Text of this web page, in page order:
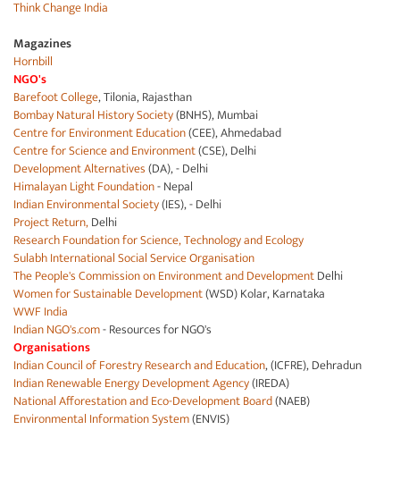
Think Change India
Magazines
Hornbill
NGO's
Barefoot College, Tilonia, Rajasthan
Bombay Natural History Society(BNHS), Mumbai
Centre for Environment Education(CEE), Ahmedabad
Centre for Science and Environment(CSE), Delhi
Development Alternatives(DA), - Delhi
Himalayan Light Foundation- Nepal
Indian Environmental Society(IES), - Delhi
Project Return,Delhi
Research Foundation for Science, Technology and Ecology
Sulabh International Social Service Organisation
The People's Commission on Environment and DevelopmentDelhi
Women for Sustainable Development(WSD) Kolar, Karnataka
WWF India
Indian NGO's.com- Resources for NGO's
Organisations
Indian Council of Forestry Research and Education, (ICFRE), Dehradun
Indian Renewable Energy Development Agency(IREDA)
National Afforestation and Eco-Development Board(NAEB)
Environmental Information System(ENVIS)